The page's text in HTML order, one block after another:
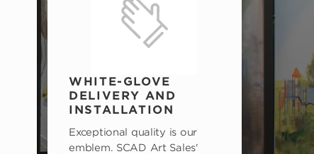
WHITE-GLOVE
DELIVERY AND
INSTALLATION
Exceptional quality is our
emblem. SCAD Art Sales'